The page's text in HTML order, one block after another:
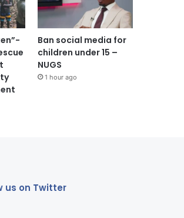
Ban social media for
children under 15 –
NUGS
1 hour ago
us on Twitter